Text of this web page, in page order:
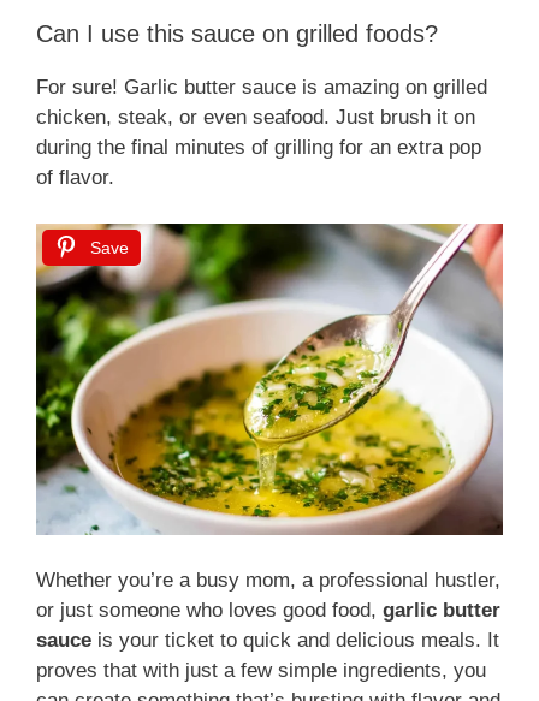
Can I use this sauce on grilled foods?
For sure! Garlic butter sauce is amazing on grilled
chicken, steak, or even seafood. Just brush it on
during the final minutes of grilling for an extra pop
of flavor.
Save
Whether you’re a busy mom, a professional hustler,
or just someone who loves good food, garlic butter
sauce is your ticket to quick and delicious meals. It
proves that with just a few simple ingredients, you